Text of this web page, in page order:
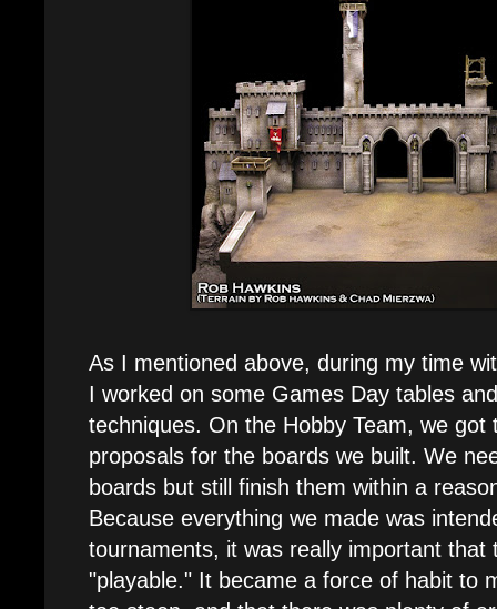
As I mentioned above, during my time
I worked on some Games Day tables
techniques. On the Hobby Team, we got
proposals for the boards we built. We
boards but still finish them within a
Because everything we made was
tournaments, it was really important that
"playable." It became a force of habit to